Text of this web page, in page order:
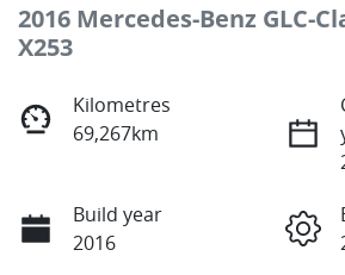
2016 Mercedes-Benz GLC-
X253
Kilometres
69,267km
Build year
2016